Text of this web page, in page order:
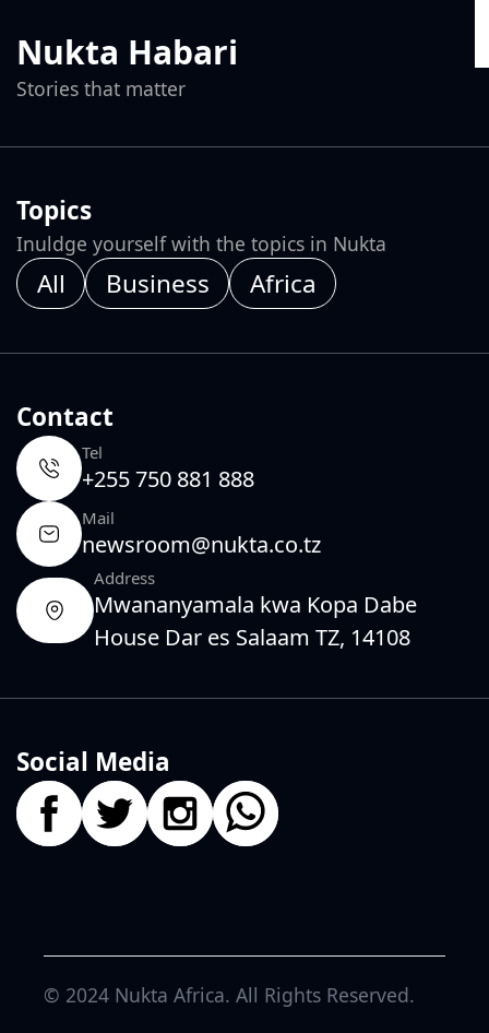
Nukta Habari
Stories that matter
Topics
Inuldge yourself with the topics in Nukta
All Business Africa
Contact
Tel
+255 750 881 888
Mail
newsroom@nukta.co.tz
Address
Mwananyamala kwa Kopa Dabe
House Dar es Salaam TZ, 14108
Social Media
© 2024 Nukta Africa. All Rights Reserved.